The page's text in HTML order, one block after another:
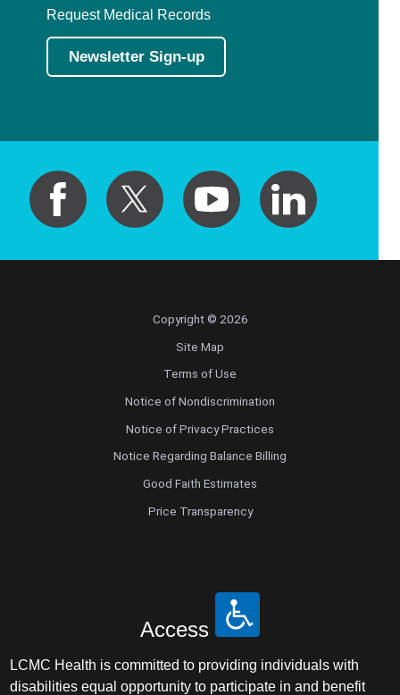
Request Medical Records
Newsletter Sign-up
Copyright © 2026
Site Map
Terms of Use
Notice of Nondiscrimination
Notice of Privacy Practices
Notice Regarding Balance Billing
Good Faith Estimates
Price Transparency
Access
LCMC Health is committed to providing individuals with
disabilities equal opportunity to participate in and benefit